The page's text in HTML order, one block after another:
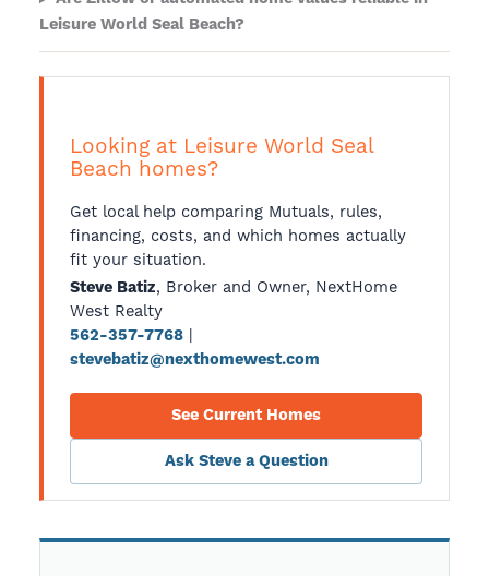
Leisure World Seal Beach?
Looking at Leisure World Seal
Beach homes?
Get local help comparing Mutuals, rules,
financing, costs, and which homes actually
fit your situation.
Steve Batiz, Broker and Owner, NextHome
West Realty
562-357-7768
stevebatiz@nexthomewest.com
See Current Homes
Ask Steve a Question